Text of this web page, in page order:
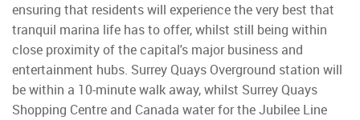
ensuring that residents will experience the very best that
tranquil marina life has to offer, whilst still being within
close proximity of the capital's major business and
entertainment hubs. Surrey Quays Overground station will
be within a 10-minute walk away, whilst Surrey Quays
Shopping Centre and Canada water for the Jubilee Line